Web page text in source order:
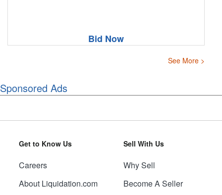
Bid Now
See More >
Sponsored Ads
Get to Know Us
Careers
About Liquidation.com
Sell With Us
Why Sell
Become A Seller